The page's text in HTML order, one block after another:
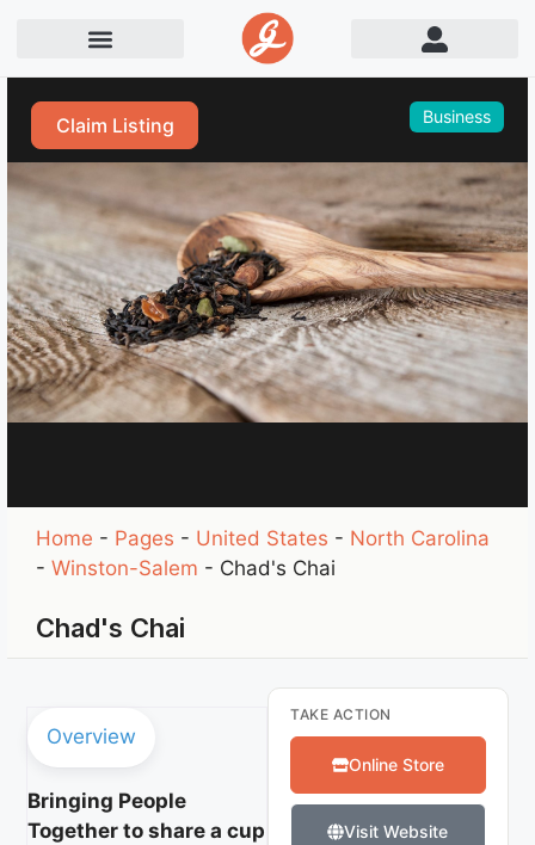
Claim Listing Business
Home - Pages - United States - North Carolina
-Winston-Salem - Chad's Chai
Chad's Chai
Overview
Bringing People
Together to share a cup
TAKE ACTION
Online Store
Visit Website